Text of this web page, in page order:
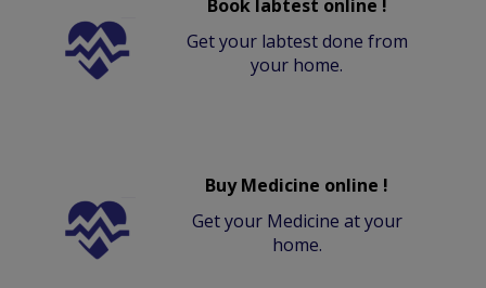
Book labtest online !
Get your labtest done from
your home.
Buy Medicine online !
Get your Medicine at your
home.